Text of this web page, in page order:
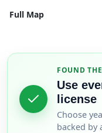
Full Map
FOUND
Use
license
Choose
backed by